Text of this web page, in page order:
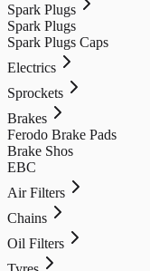
Spark Plugs
Spark Plugs
Spark Plugs Caps
Electrics
Sprockets
Brakes
Ferodo Brake Pads
Brake Shos
EBC
Air Filters
Chains
Oil Filters